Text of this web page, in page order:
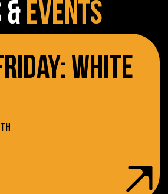
&EVENTS
WHITE